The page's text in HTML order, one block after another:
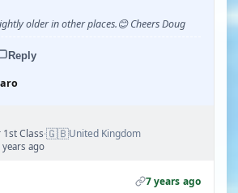
older in other places.😊 Cheers Doug
Reply
Class·🇬🇧United Kingdom
ago
7 years ago